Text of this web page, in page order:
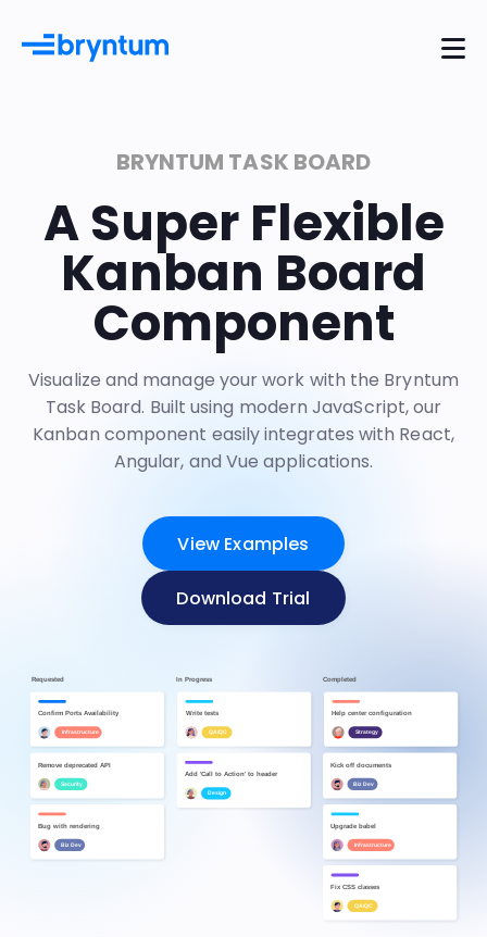
BRYNTUM TASK BOARD
A Super Flexible
Kanban Board
Component
Visualize and manage your work with the Bryntum
Task Board. Built using modern JavaScript, our
Kanban component easily integrates with React,
Angular, and Vue applications.
View Examples
Download Trial
Requested In Progress Completed
Confirm Ports Availability
Infrastructure
Security
Remove deprecated API
Design
Add 'Call to Action' to header
Help center configuration
Strategy
Kick off documents
Upgrade babel
Infrastructure
Fix CSS classes
QA/QC
Write tests
QA/QC